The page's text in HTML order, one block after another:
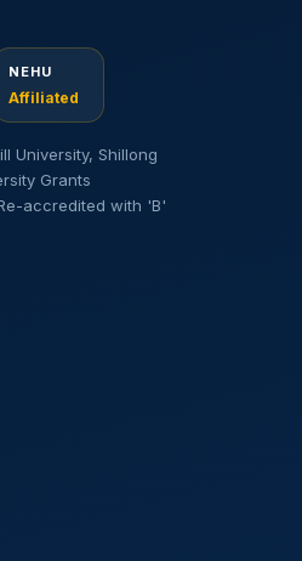
NEHU
Affiliated
University, Shillong
Grants
accredited with 'B'